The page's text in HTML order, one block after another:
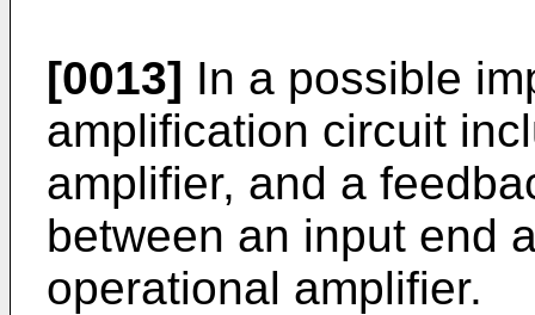
[0013] In a possible
amplification circuit
amplifier, and a
between an input end
operational amplifier.